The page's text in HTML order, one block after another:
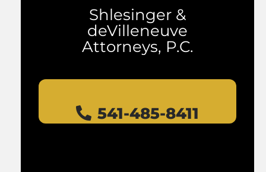
Shlesinger &
deVilleneuve
Attorneys, P.C.
541-485-8411